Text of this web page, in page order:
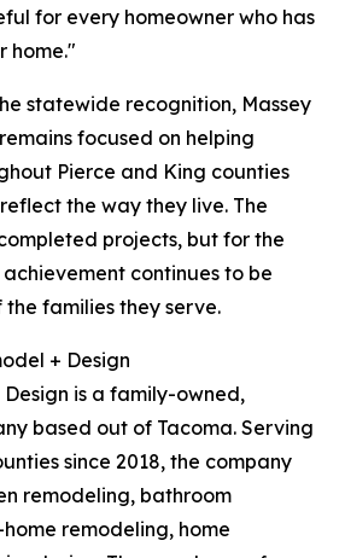
for every homeowner who has
home."
statewide recognition, Massey
focused on helping
Pierce and King counties
the way they live. The
projects, but for the
continues to be
families they serve.
+ Design
Design is a family-owned,
based out of Tacoma. Serving
since 2018, the company
remodeling, bathroom
remodeling, home